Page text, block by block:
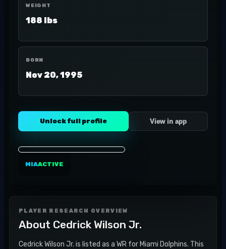
WEIGHT
188 lbs
BORN
Nov 20, 1995
Unlock full profile View in app
MIAACTIVE
PLAYER RESEARCH OVERVIEW
About Cedrick Wilson Jr.
Cedrick Wilson Jr. is listed as a WR for Miami Dolphins. This